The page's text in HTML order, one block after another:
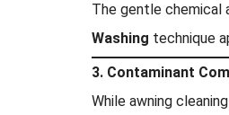
The gentle chemical
Washing technique
3. Contaminant
While awning